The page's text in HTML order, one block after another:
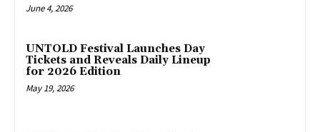
June 4, 2026
UNTOLD Festival Launches Day
Tickets and Reveals Daily Lineup
for 2026 Edition
May 19, 2026